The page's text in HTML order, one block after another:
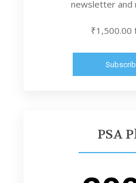
newsletter and
₹1,500.00
PSA